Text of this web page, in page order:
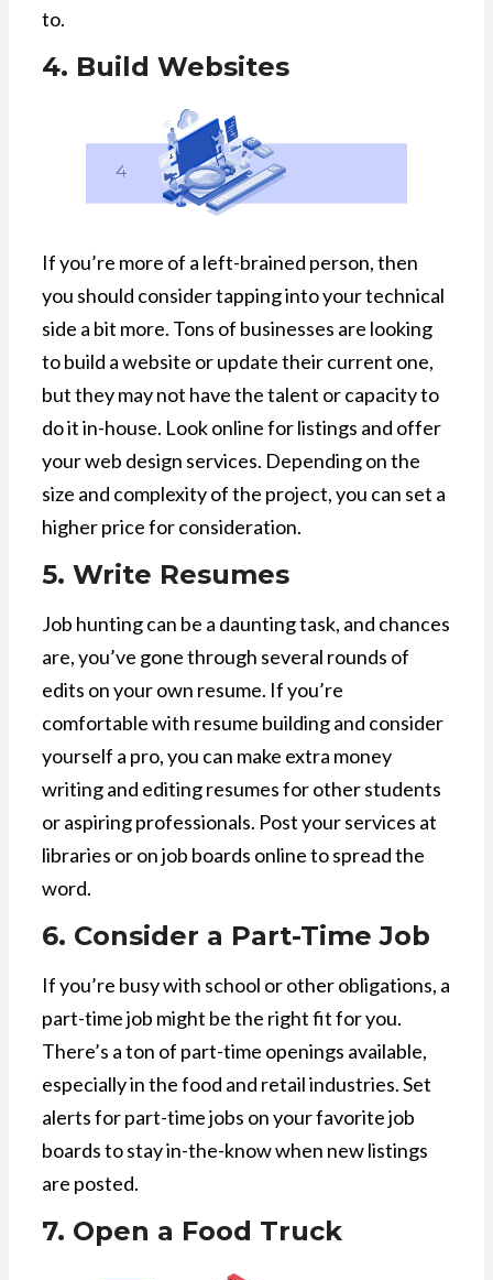
to.
4. Build Websites
If you’re more of a left-brained person, then
you should consider tapping into your technical
side a bit more. Tons of businesses are looking
to build a website or update their current one,
but they may not have the talent or capacity to
do it in-house. Look online for listings and offer
your web design services. Depending on the
size and complexity of the project, you can set a
higher price for consideration.
5. Write Resumes
Job hunting can be a daunting task, and chances
are, you’ve gone through several rounds of
edits on your own resume. If you’re
comfortable with resume building and consider
yourself a pro, you can make extra money
writing and editing resumes for other students
or aspiring professionals. Post your services at
libraries or on job boards online to spread the
word.
6. Consider a Part-Time Job
If you’re busy with school or other obligations, a
part-time job might be the right fit for you.
There’s a ton of part-time openings available,
especially in the food and retail industries. Set
alerts for part-time jobs on your favorite job
boards to stay in-the-know when new listings
are posted.
7. Open a Food Truck